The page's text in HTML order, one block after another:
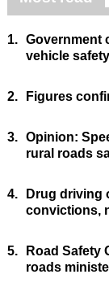
1. Government
vehicle
2. Figures
3. Opinion:
rural roads
4.
Drug driving
convictions,
5.
Road Safety
roads